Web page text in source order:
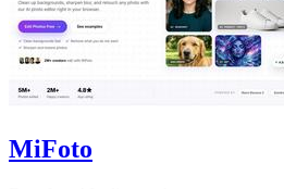
MiFoto